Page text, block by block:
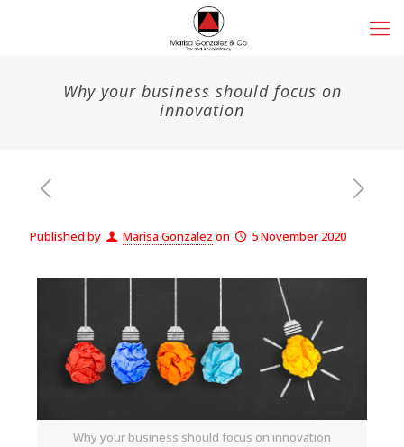
Why your business should focus on
innovation
Published by Marisa Gonzalez on 5 November 2020
Why your business should focus on innovation